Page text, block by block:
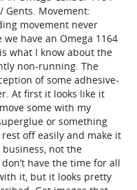
Gents. Movement:
movement never
have an Omega 1164
what I know about the
non-running. The
of some adhesive-
At first it looks like it
some with my
or something
off easily and make it
business, not the
have the time for all
it, but it looks pretty